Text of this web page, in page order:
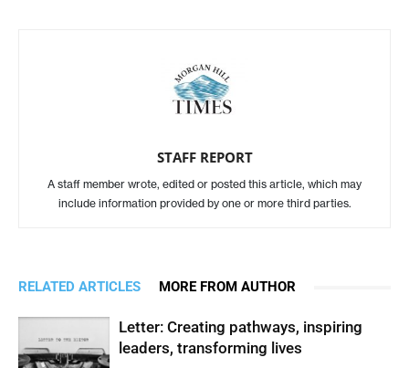
STAFF REPORT
A staff member wrote, edited or posted this article, which may
include information provided by one or more third parties.
RELATED ARTICLES MORE FROM AUTHOR
Letter: Creating pathways, inspiring
leaders, transforming lives